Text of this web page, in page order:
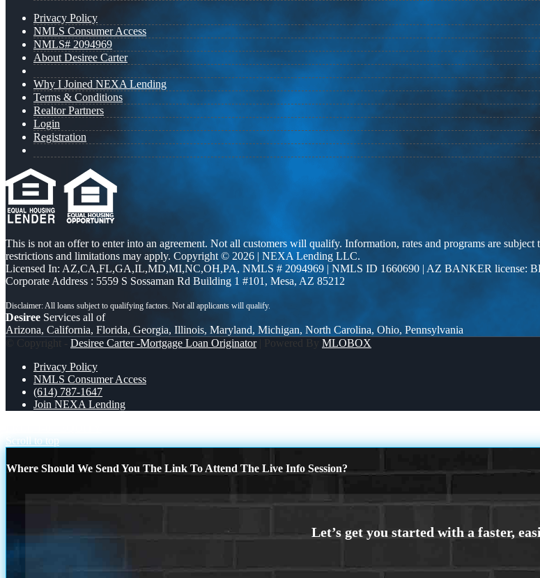
Privacy Policy
NMLS Consumer Access
NMLS# 2094969
About Desiree Carter
Why I Joined NEXA Lending
Terms & Conditions
Realtor Partners
Login
Registration
This is not an offer to enter into an agreement. Not all customers will qualify. Information, rates and programs are
restrictions and limitations may apply. Copyright © 2026 | NEXA Lending LLC.
Licensed In: AZ,CA,FL,GA,IL,MD,MI,NC,OH,PA, NMLS # 2094969 | NMLS ID 1660690 | AZ BANKER license:
Corporate Address : 5559 S Sossaman Rd Building 1 #101, Mesa, AZ 85212
Desiree Services all of
Arizona, California, Florida, Georgia, Illinois, Maryland, Michigan, North Carolina, Ohio, Pennsylvania
© Copyright - Desiree Carter -Mortgage Loan Originator| Powered By MLOBOX
Privacy Policy
NMLS Consumer Access
(614) 787-1647
Join NEXA Lending
Scroll to top
Where Should We Send You The Link To Attend The Live Info Session?